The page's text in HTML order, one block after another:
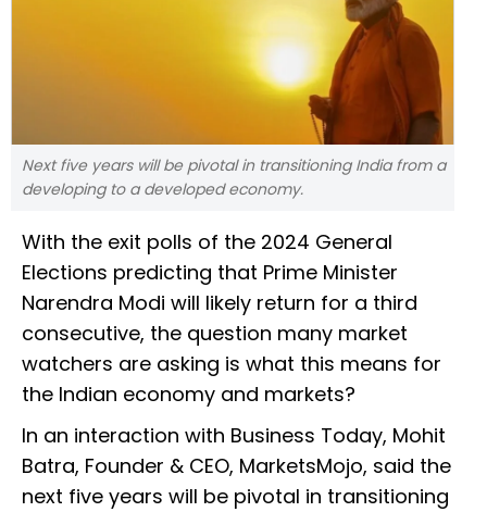
Next five years will be pivotal in transitioning India from a
developing to a developed economy.
With the exit polls of the 2024 General
Elections predicting that Prime Minister
Narendra Modi will likely return for a third
consecutive, the question many market
watchers are asking is what this means for
the Indian economy and markets?
In an interaction with Business Today, Mohit
Batra, Founder & CEO, MarketsMojo, said the
next five years will be pivotal in transitioning